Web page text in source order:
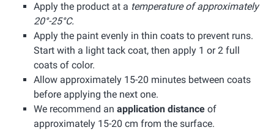
Apply the product at a temperature of approximately
20°-25°C.
Apply the paint evenly in thin coats to prevent runs.
Start with a light tack coat, then apply 1 or 2 full
coats of color.
Allow approximately 15-20 minutes between coats
before applying the next one.
We recommend an application distance of
approximately 15-20 cm from the surface.